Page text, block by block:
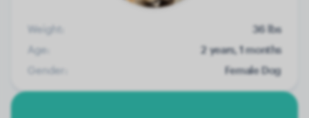
Weight:
36 lbs
Age:
2 years, 1 months
Gender:
Female Dog